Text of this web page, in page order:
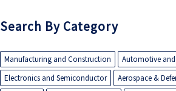
Search By Category
Manufacturing and Construction
Automotive
Electronics and Semiconductor
Aerospace &